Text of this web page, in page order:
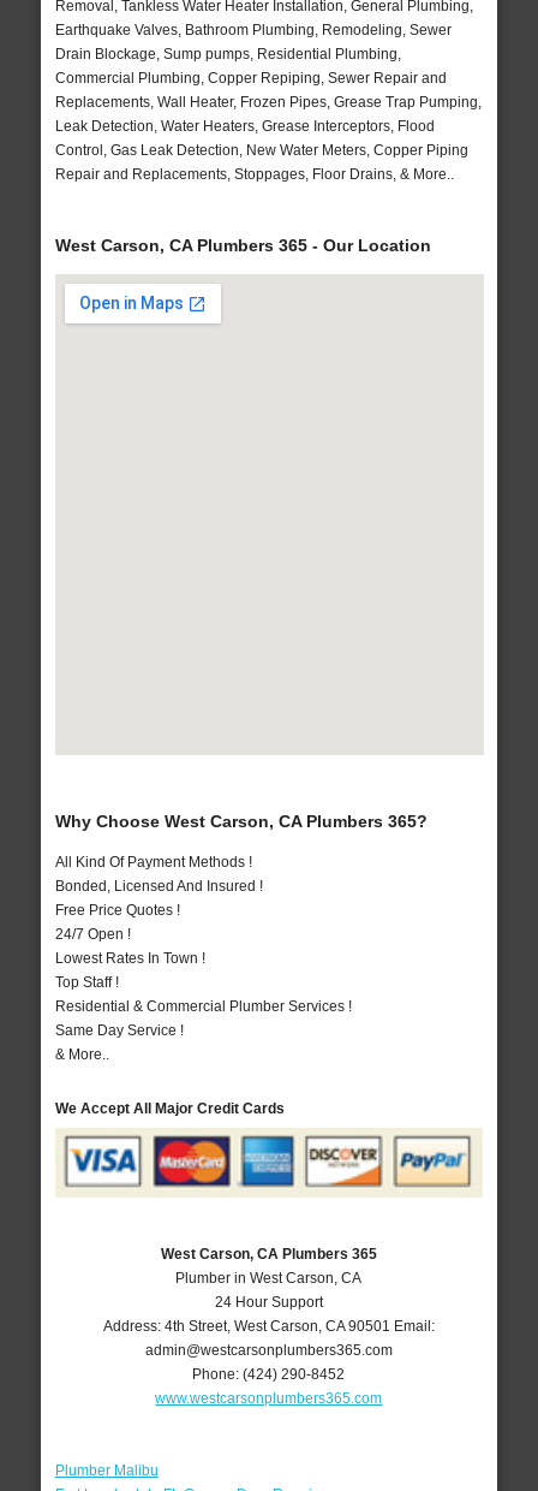
Removal, Tankless Water Heater Installation, General Plumbing,
Earthquake Valves, Bathroom Plumbing, Remodeling, Sewer
Drain Blockage, Sump pumps, Residential Plumbing,
Commercial Plumbing, Copper Repiping, Sewer Repair and
Replacements, Wall Heater, Frozen Pipes, Grease Trap Pumping,
Leak Detection, Water Heaters, Grease Interceptors, Flood
Control, Gas Leak Detection, New Water Meters, Copper Piping
Repair and Replacements, Stoppages, Floor Drains, & More..
West Carson, CA Plumbers 365 - Our Location
Why Choose West Carson, CA Plumbers 365?
All Kind Of Payment Methods !
Bonded, Licensed And Insured !
Free Price Quotes !
24/7 Open !
Lowest Rates In Town !
Top Staff !
Residential & Commercial Plumber Services !
Same Day Service !
& More..
We Accept All Major Credit Cards
West Carson, CA Plumbers 365
Plumber in West Carson, CA
24 Hour Support
Address: 4th Street, West Carson CA 90501 Email:
admin@westcarsonplumbers365.com
Phone:(424) 290-8452
www.westcarsonplumbers365.com
Plumber Malibu